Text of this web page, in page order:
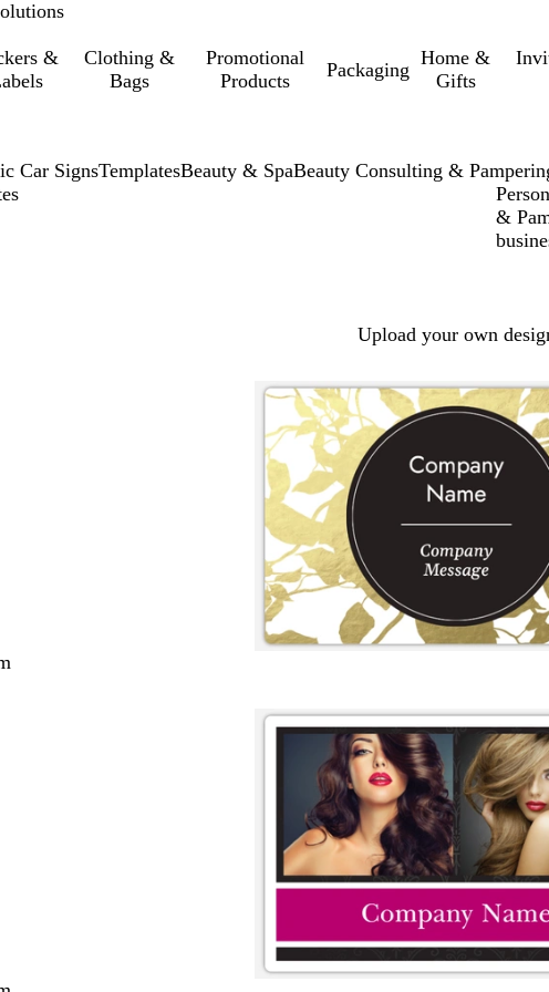
&
Clothing &
Bags
Promotional
Products
Packaging
Home &
Gifts
Car SignsTemplatesBeauty & SpaBeauty Consulting &
&
Upload your own